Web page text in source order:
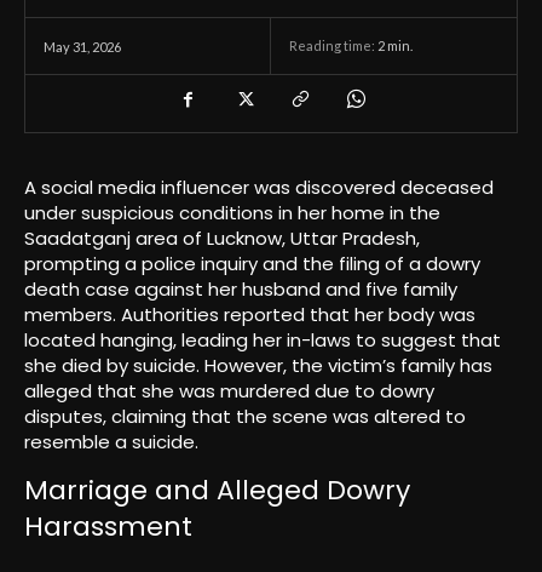
May 31, 2026 Reading time: 2 min.
A social media influencer was discovered deceased
under suspicious conditions in her home in the
Saadatganj area of Lucknow, Uttar Pradesh,
prompting a police inquiry and the filing of a dowry
death case against her husband and five family
members. Authorities reported that her body was
located hanging, leading her in-laws to suggest that
she died by suicide. However, the victim’s family has
alleged that she was murdered due to dowry
disputes, claiming that the scene was altered to
resemble a suicide.
Marriage and Alleged Dowry
Harassment